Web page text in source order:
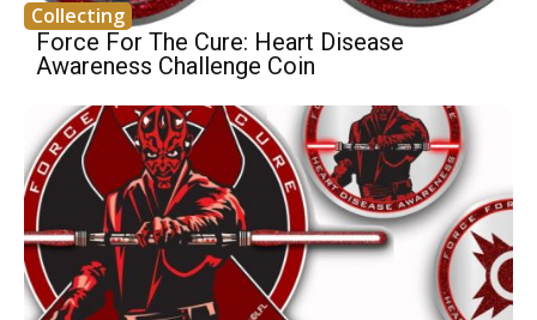
Collecting
Force For The Cure: Heart Disease
Awareness Challenge Coin